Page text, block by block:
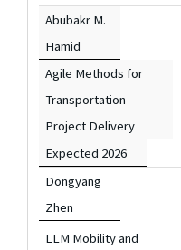
Abubakr M.
Hamid
Agile Methods for
Transportation
Project Delivery
Expected 2026
Dongyang
Zhen
LLM Mobility and